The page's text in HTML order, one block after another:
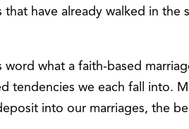
have already walked in the
what a faith-based
tendencies we each fall into.
into our marriages, the